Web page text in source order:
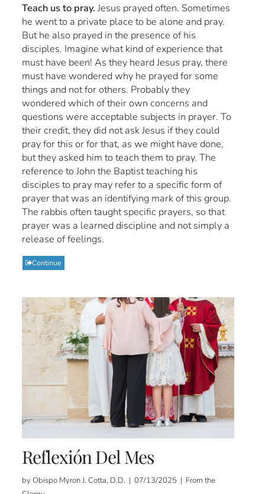
Teach us to pray.Jesus prayed often. Sometimes
he went to a private place to be alone and pray.
But he also prayed in the presence of his
disciples. Imagine what kind of experience that
must have been! As they heard Jesus pray, there
must have wondered why he prayed for some
things and not for others. Probably they
wondered which of their own concerns and
questions were acceptable subjects in prayer. To
their credit, they did not ask Jesus if they could
pray for this or for that, as we might have done,
but they asked him to teach them to pray. The
reference to John the Baptist teaching his
disciples to pray may refer to a specific form of
prayer that was an identifying mark of this group.
The rabbis often taught specific prayers, so that
prayer was a learned discipline and not simply a
release of feelings.
Continue
Reflexión Del Mes
by Obispo Myron J. Cotta, D.D. | 07/13/2025 | From the